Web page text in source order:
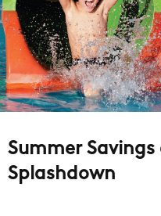
Summer Savings
Splashdown